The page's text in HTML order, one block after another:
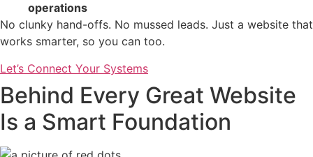
operations
No clunky hand-offs. No mussed leads. Just a website that
works smarter, so you can too.
Let’s Connect Your Systems
Behind Every Great Website
Is a Smart Foundation